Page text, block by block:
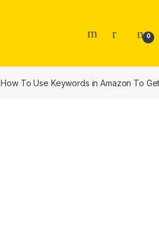
0
How To Use Keywords in Amazon To